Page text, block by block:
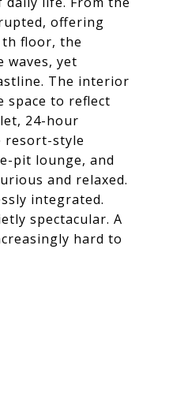
offering
floor, the
waves, yet
The interior
to reflect
24-hour
resort-style
pit lounge, and
and relaxed.
integrated.
spectacular. A
hard to